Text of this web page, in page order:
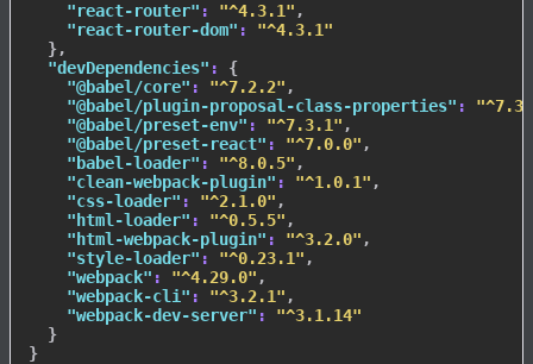
"react-router" : "^4.3.1" ,
"react-router-dom" :
"^4.3.1"
},
"devDependencies" :
{
"@babel/core" : "^7.2.2" ,
"@babel/plugin-proposal-class-properties" :
"@babel/preset-env" : "^7.3.1" ,
"@babel/preset-react" : "^7.0.0" ,
"babel-loader" : "^8.0.5" ,
"clean-webpack-plugin" : "^1.0.1" ,
"css-loader" : "^2.1.0" ,
"html-loader" : "^0.5.5" ,
"html-webpack-plugin" : "^3.2.0" ,
"style-loader" : "^0.23.1" ,
"webpack" : "^4.29.0" ,
"webpack-cli" : "^3.2.1" ,
"webpack-dev-server" :
"^3.1.14"
}
}